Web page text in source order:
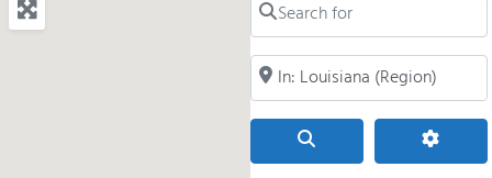
Search by City, Zip Code, or
Search